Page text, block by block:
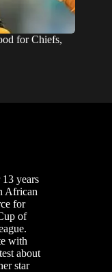
for Chiefs,
years
African
for
of
with
about
star